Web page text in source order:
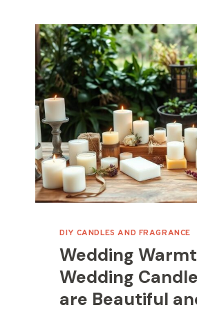
DIY CANDLES AND FRAGRANCE
Wedding
Wedding
are Beautiful